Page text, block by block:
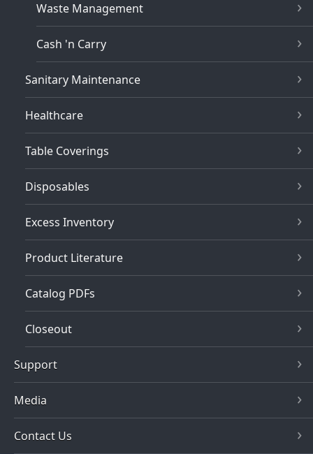
Waste Management
Cash 'n Carry
Sanitary Maintenance
Healthcare
Table Coverings
Disposables
Excess Inventory
Product Literature
Catalog PDFs
Closeout
Support
Media
Contact Us